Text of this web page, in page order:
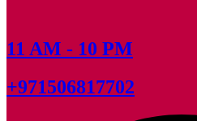
11 AM - 10 PM
+971506817702